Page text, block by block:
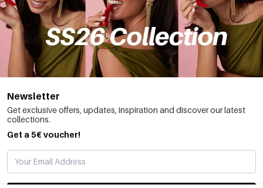
Newsletter
Get exclusive offers, updates, inspiration and discover our latest
collections.
Get a 5€ voucher!